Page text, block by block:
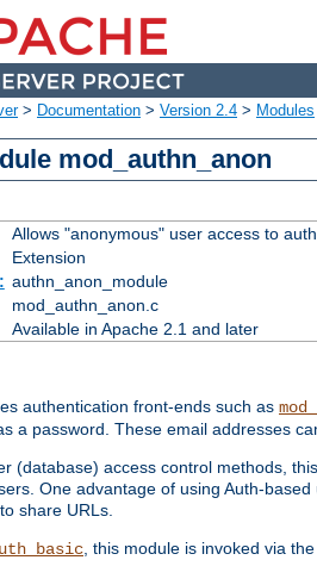
> Documentation > Version 2.4 > Modules
mod_authn_anon
Allows "anonymous" user access to
Extension
authn_anon_module
mod_authn_anon.c
Available in Apache 2.1 and later
authentication front-ends such as
a password. These email addresses
(database) access control methods,
One advantage of using Auth-
share URLs.
, this module is invoked via the